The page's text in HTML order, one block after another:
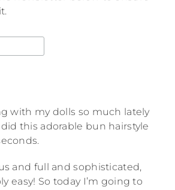
with my dolls so much lately
this adorable bun hairstyle
and full and sophisticated,
easy! So today I’m going to